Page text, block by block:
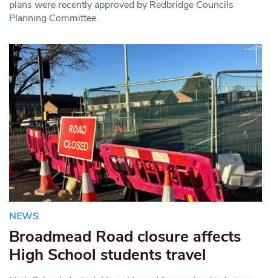
plans were recently approved by Redbridge Councils
Planning Committee.
NEWS
Broadmead Road closure affects
High School students travel